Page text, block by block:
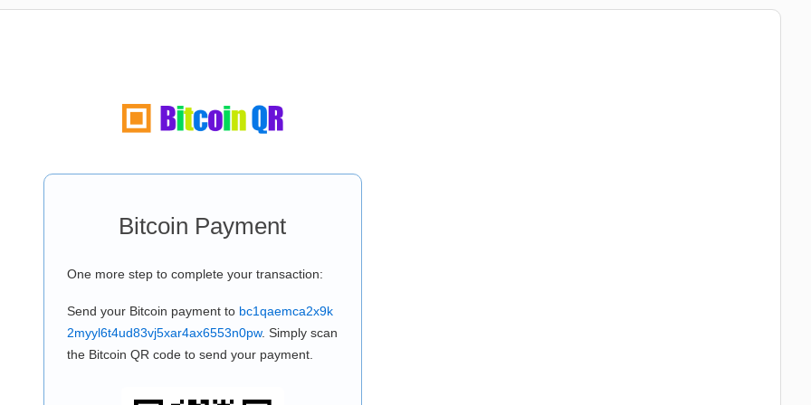
Bitcoin Payment
One more step to complete your transaction:
Send your Bitcoin payment to bc1qaemca2x9k
2myyl6t4ud83vj5xar4ax6553n0pw. Simply scan
the Bitcoin QR code to send your payment.